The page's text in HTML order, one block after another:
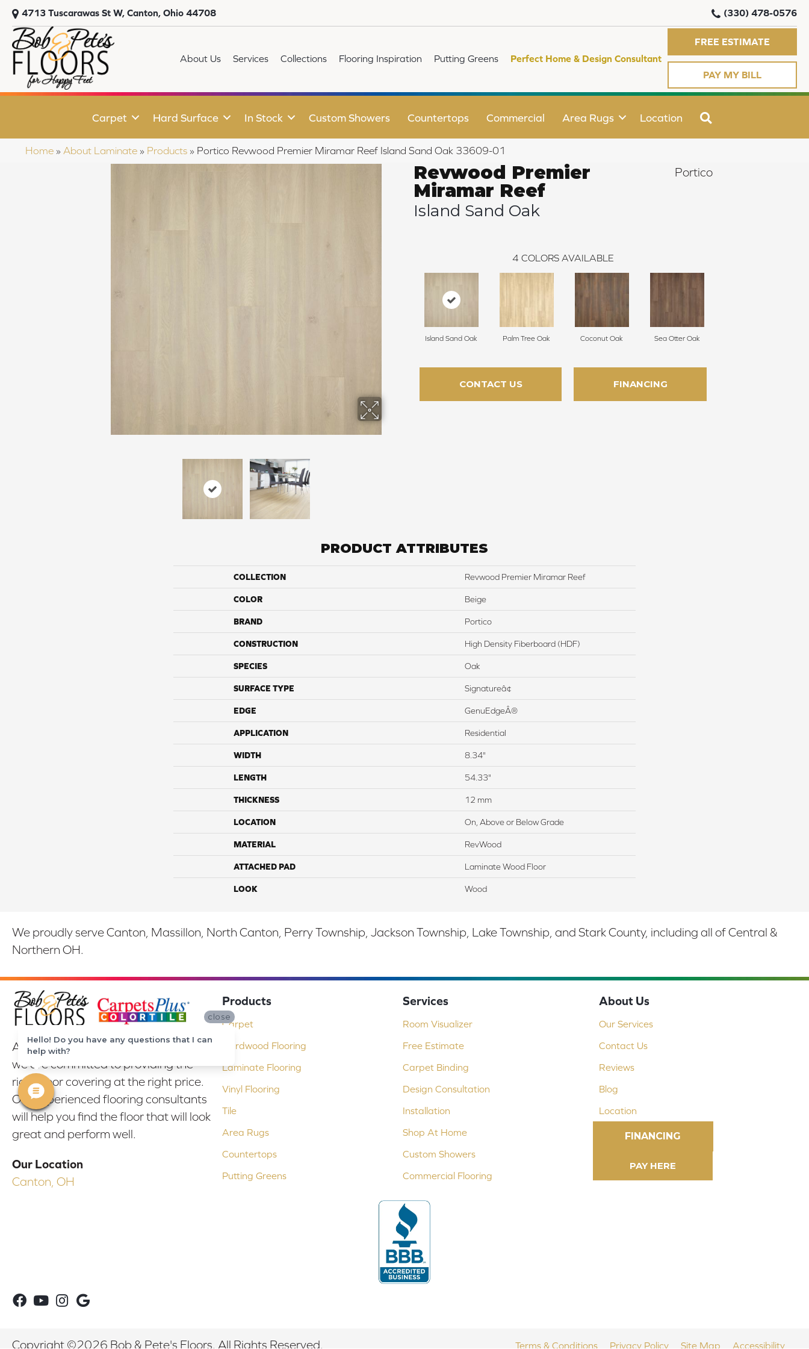
4713 Tuscarawas St W, Canton, Ohio 44708 (330) 478-0576
About Us Services Collections Flooring Inspiration Putting Greens Perfect Home & Design Consultant
FREE ESTIMATE
PAY MY BILL
Carpet Hard Surface In Stock Custom Showers Countertops Commercial Area Rugs Location
Home » About Laminate » Products » Portico Revwood Premier Miramar Reef Island Sand Oak 33609-01
Revwood Premier
Miramar Reef
Island Sand Oak
Portico
4 COLORS AVAILABLE
Island Sand Oak Palm Tree Oak Coconut Oak Sea Otter Oak
CONTACT US FINANCING
PRODUCT ATTRIBUTES
COLLECTION Revwood Premier Miramar Reef
COLOR Beige
BRAND Portico
CONSTRUCTION High Density Fiberboard (HDF)
SPECIES Oak
SURFACE TYPE Signatureâ¢
EDGE GenuEdgeÂ®
APPLICATION Residential
WIDTH 8.34"
LENGTH 54.33"
THICKNESS 12 mm
LOCATION On, Above or Below Grade
MATERIAL RevWood
ATTACHED PAD Laminate Wood Floor
LOOK Wood
We proudly serve Canton, Massillon, North Canton, Perry Township, Jackson Township, Lake Township, and Stark County, including all of Central &
Northern OH.
At Bob & Pete's Floors in Canton, Ohio,
we are committed to providing the
right floor covering at the right price.
Our experienced flooring consultants
will help you find the floor that will look
great and perform well.
Our Location
Canton, OH
Products
Carpet
Hardwood Flooring
Laminate Flooring
Vinyl Flooring
Tile
Area Rugs
Countertops
Putting Greens
Services
Room Visualizer
Free Estimate
Carpet Binding
Design Consultation
Installation
Shop At Home
Custom Showers
Commercial Flooring
About Us
Our Services
Contact Us
Reviews
Blog
Location
FINANCING
Copyright ©2026 Bob & Pete's Floors. All Rights Reserved. Terms & Conditions Privacy Policy Site Map Accessibility
close
Hello! Do you have any questions that I can
help with?